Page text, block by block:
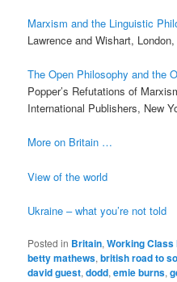
Marxism and the Linguistic
Lawrence and Wishart,
The Open Philosophy and the
Popper’s Refutations of
International Publishers, New
More on Britain …
View of the world
Ukraine – what you’re not told
Posted in Britain,Working
betty mathews,british road to
david guest,dodd,emie burns,